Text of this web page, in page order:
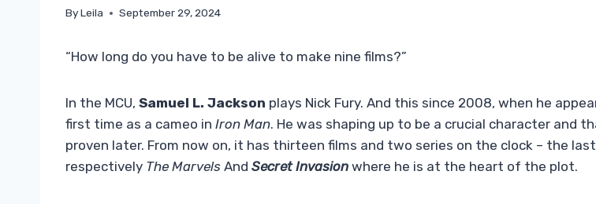
ByLeila September 29, 2024
“How long do you have to be alive to make nine films?”
In the MCU, Samuel L. Jackson plays Nick Fury. And this since 2008, when he
first time as a cameo in Iron Man. He was shaping up to be a crucial character and
proven later. From now on, it has thirteen films and two series on the clock – the
respectively The Marvels And Secret Invasion where he is at the heart of the plot.